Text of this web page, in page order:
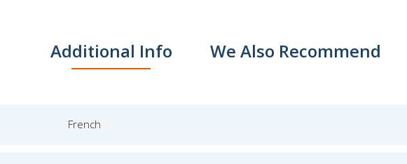
Additional Info We Also Recommend
French